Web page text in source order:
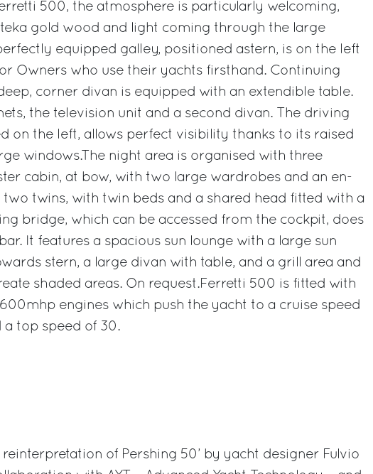
500, the atmosphere is particularly welcoming,
gold wood and light coming through the large
equipped galley, positioned astern, is on the left
Owners who use their yachts firsthand. Continuing
corner divan is equipped with an extendible table.
the television unit and a second divan. The driving
on the left, allows perfect visibility thanks to its raised
windows.The night area is organised with three
cabin, at bow, with two large wardrobes and an en-
two twins, with twin beds and a shared head fitted with a
bridge, which can be accessed from the cockpit, does
It features a spacious sun lounge with a large sun
stern, a large divan with table, and a grill area and
shaded areas. On request.Ferretti 500 is fitted with
engines which push the yacht to a cruise speed
a top speed of 30.
of Pershing 50’ by yacht designer Fulvio